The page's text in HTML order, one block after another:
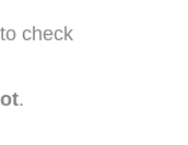
check
.